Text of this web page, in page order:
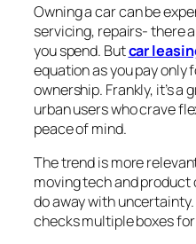
Owning a car can be
servicing, repairs- there
you spend. Butcar
equation as you pay only
ownership. Frankly, it’s
urban users who crave
peace of mind.
The trend is more
moving tech and
do away with
checks multiple boxes